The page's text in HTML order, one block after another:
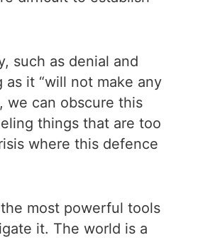
such as denial and
it “will not make any
we can obscure this
things that are too
where this defence
most powerful tools
it. The world is a